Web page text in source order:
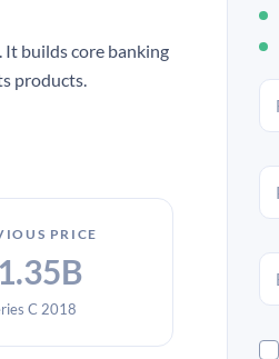
builds core banking
products.
PRICE
C 2018